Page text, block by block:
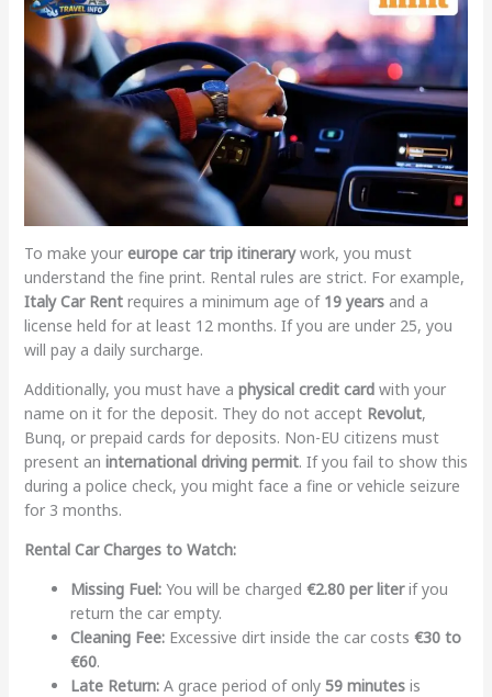
To make your europe car trip itinerarywork, you must
understand the fine print. Rental rules are strict. For example,
Italy Car Rentrequires a minimum age of 19 yearsand a
license held for at least 12 months. If you are under 25, you
will pay a daily surcharge.
Additionally, you must have a physical credit cardwith your
name on it for the deposit. They do not accept Revolut,
Bunq, or prepaid cards for deposits. Non-EU citizens must
present an international driving permit. If you fail to show this
during a police check, you might face a fine or vehicle seizure
for 3 months.
Rental Car Charges to Watch:
Missing Fuel:You will be charged €2.80 per literif you
return the car empty.
Cleaning Fee:Excessive dirt inside the car costs €30 to
€60.
Late Return:A grace period of only 59 minutesis